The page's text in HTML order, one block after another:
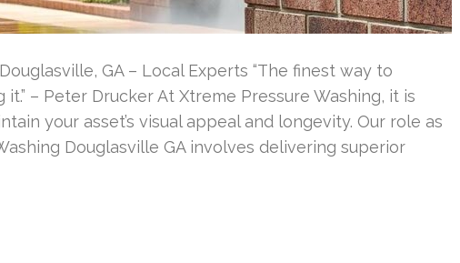
GA – Local Experts “The finest way to
– Peter Drucker At Xtreme Pressure Washing, it is
your asset’s visual appeal and longevity. Our role as
Douglasville GA involves delivering superior